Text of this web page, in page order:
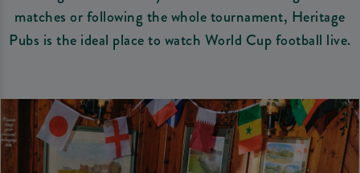
matches or following the whole tournament, Heritage
Pubs is the ideal place to watch World Cup football live.